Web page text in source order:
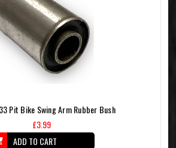
Pit Bike Swing Arm Rubber Bush
£3.99
ADD TO CART